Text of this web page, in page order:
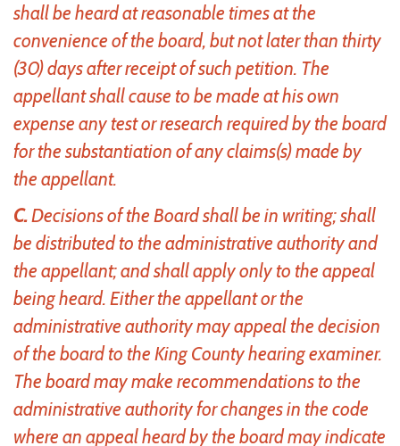
shall be heard at reasonable times at the
convenience of the board, but not later than thirty
(30) days after receipt of such petition. The
appellant shall cause to be made at his own
expense any test or research required by the board
for the substantiation of any claims(s) made by
the appellant.
C.Decisions of the Board shall be in writing; shall
be distributed to the administrative authority and
the appellant; and shall apply only to the appeal
being heard. Either the appellant or the
administrative authority may appeal the decision
of the board to the King County hearing examiner.
The board may make recommendations to the
administrative authority for changes in the code
where an appeal heard by the board may indicate